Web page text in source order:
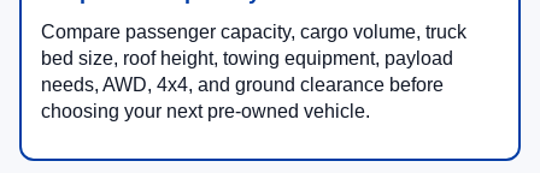
Compare passenger capacity, cargo volume, truck
bed size, roof height, towing equipment, payload
needs, AWD, 4x4, and ground clearance before
choosing your next pre-owned vehicle.